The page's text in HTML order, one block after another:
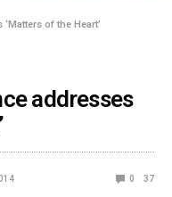
of the Heart’
addresses
0 37